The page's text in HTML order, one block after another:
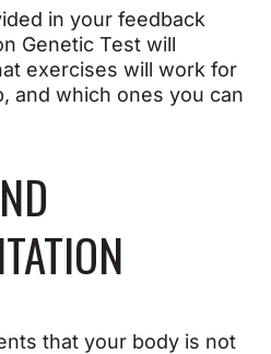
in your feedback
Genetic Test will
exercises will work for
and which ones you can
that your body is not